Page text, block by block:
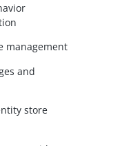
management
and
store